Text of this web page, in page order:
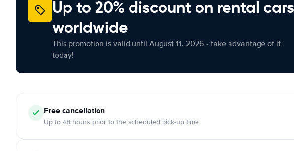
Up to 20% discount on rental cars
worldwide
This promotion is valid until August 11, 2026 - take advantage of it
today!
Freecancellation
Up to 48 hours prior to the scheduled pick-up time